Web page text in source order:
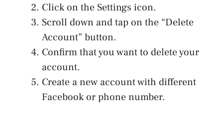
Click on the Settings icon.
Scroll down and tap on the “Delete
Account” button.
Confirm that you want to delete your
account.
Create a new account with different
Facebook or phone number.